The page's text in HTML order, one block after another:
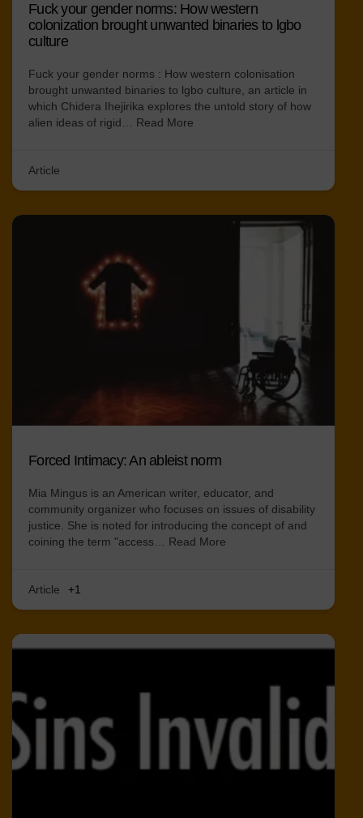
Fuck your gender norms: How western
colonization brought unwanted binaries to lgbo
culture
Fuck your gender norms : How western colonisation
brought unwanted binaries to lgbo culture, an article in
which Chidera Ihejirika explores the untold story of how
alien ideas of rigid…
Read More
Article
Forced Intimacy: An ableist norm
Mia Mingus is an American writer, educator, and
community organizer who focuses on issues of disability
justice. She is noted for introducing the concept of and
coining the term "access…
Read More
Article +1